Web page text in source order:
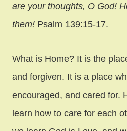
are your thoughts, O God!
them! Psalm 139:15-17.
What is Home? It is the
and forgiven. It is a place
encouraged, and cared for.
learn how to care for each